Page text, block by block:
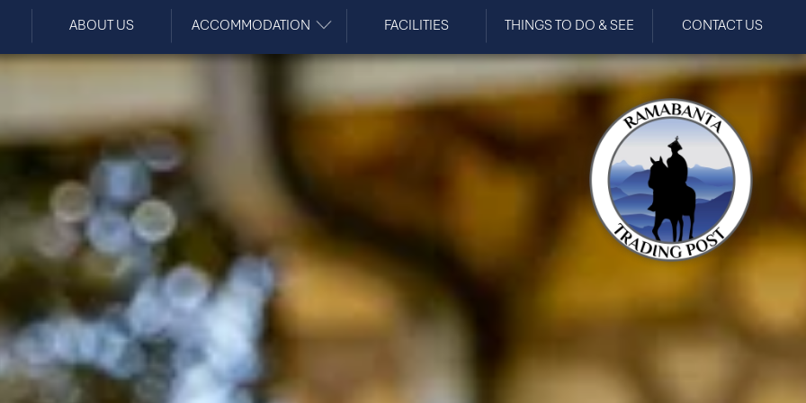
ABOUT US ACCOMMODATION FACILITIES THINGS TO DO & SEE CONTACT US